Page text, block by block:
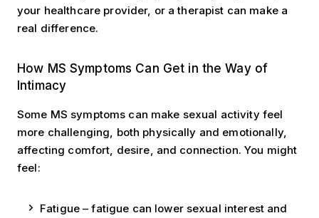
your healthcare provider, or a therapist can make a
real difference.
How MS Symptoms Can Get in the Way of
Intimacy
Some MS symptoms can make sexual activity feel
more challenging, both physically and emotionally,
affecting comfort, desire, and connection. You might
feel:
Fatigue – fatigue can lower sexual interest and